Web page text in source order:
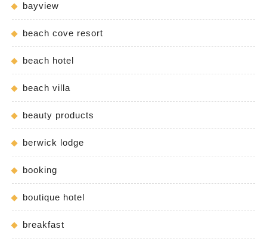
bayview
beach cove resort
beach hotel
beach villa
beauty products
berwick lodge
booking
boutique hotel
breakfast